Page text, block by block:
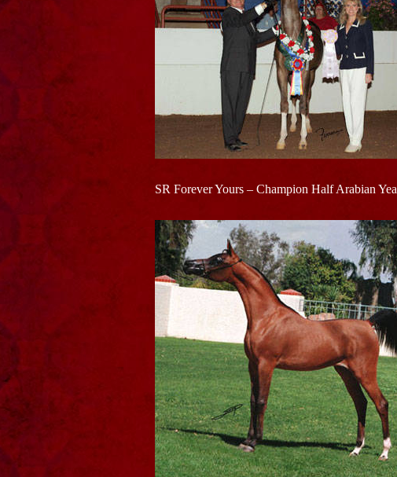
SR Forever Yours – Champion Half Arabian